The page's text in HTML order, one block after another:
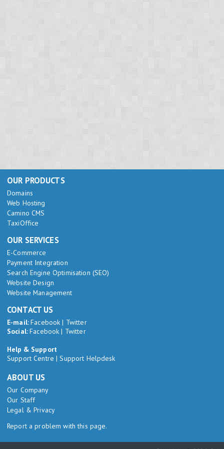
OUR PRODUCTS
Domains
Web Hosting
Camino CMS
TaxiOffice
OUR SERVICES
E-Commerce
Payment Integration
Search Engine Optimisation (SEO)
Website Design
Website Management
CONTACT US
E-mail:Facebook | Twitter
Social:Facebook | Twitter
Help & Support
Support Centre |Support Helpdesk
ABOUT US
Our Company
Our Staff
Legal & Privacy
Report a problem with this page.